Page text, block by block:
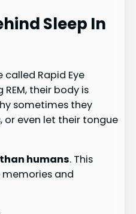
Sleep In
called Rapid Eye
REM, their body is
sometimes they
or even let their tongue
humans. This
and